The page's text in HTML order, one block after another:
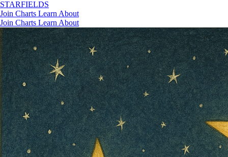
STARFIELDS
Join Charts Learn About
Join Charts Learn About